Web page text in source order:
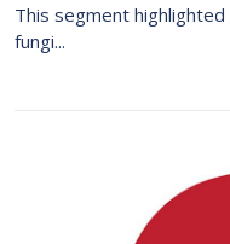
This segment
fungi...